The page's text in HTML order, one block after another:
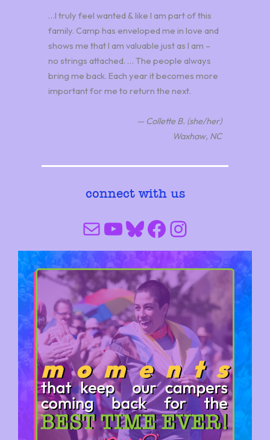
…I truly feel wanted & like I am part of this
family. Camp has enveloped me in love and
shows me that I am valuable just as I am –
no strings attached. … The people always
bring me back. Each year it becomes more
important for me to return the next.
— Collette B. (she/her)
Waxhaw, NC
connect with us
MailYouTube
Bluesky
Facebook
Instagram